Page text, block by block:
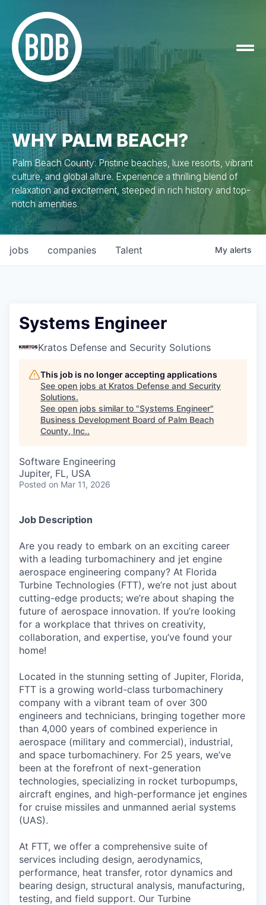
WHY PALM BEACH?
Palm Beach County: Pristine beaches, luxe resorts, vibrant
culture, and global allure. Experience a thrilling blend of
relaxation and excitement, steeped in rich history and top-
notch amenities.
jobs companies Talent My alerts
Systems Engineer
Kratos Defense and Security Solutions
This job is no longer accepting applications
See open jobs at Kratos Defense and Security
Solutions.
See open jobs similar to "Systems Engineer"
Business Development Board of Palm Beach
County, Inc..
Software Engineering
Jupiter, FL, USA
Posted on Mar 11, 2026
Job Description
Are you ready to embark on an exciting career
with a leading turbomachinery and jet engine
aerospace engineering company? At Florida
Turbine Technologies (FTT), we’re not just about
cutting-edge products; we’re about shaping the
future of aerospace innovation. If you’re looking
for a workplace that thrives on creativity,
collaboration, and expertise, you’ve found your
home!
Located in the stunning setting of Jupiter, Florida,
FTT is a growing world-class turbomachinery
company with a vibrant team of over 300
engineers and technicians, bringing together more
than 4,000 years of combined experience in
aerospace (military and commercial), industrial,
and space turbomachinery. For 25 years, we’ve
been at the forefront of next-generation
technologies, specializing in rocket turbopumps,
aircraft engines, and high-performance jet engines
for cruise missiles and unmanned aerial systems
(UAS).
At FTT, we offer a comprehensive suite of
services including design, aerodynamics,
performance, heat transfer, rotor dynamics and
bearing design, structural analysis, manufacturing,
testing, and field support. Our Turbine